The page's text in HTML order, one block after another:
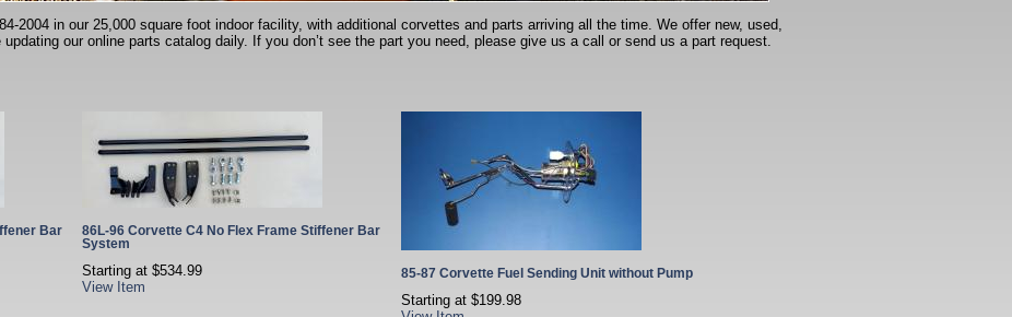
2004 in our 25,000 square foot indoor facility, with additional corvettes and parts arriving all the time. We offer new, used,
our online parts catalog daily. If you don’t see the part you need, please give us a call or send us a part request.
Bar
86L-96 Corvette C4 No Flex Frame Stiffener Bar
System
Starting at $534.99
View Item
85-87 Corvette Fuel Sending Unit without Pump
Starting at $199.98